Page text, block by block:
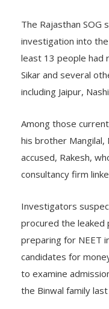
The Rajasthan SOG
investigation into
least 13 people
Sikar and several
including Jaipur,
Among those
his brother Mangilal,
accused, Rakesh,
consultancy firm
Investigators
procured the leaked
preparing for NEET
candidates for
to examine
the Binwal family